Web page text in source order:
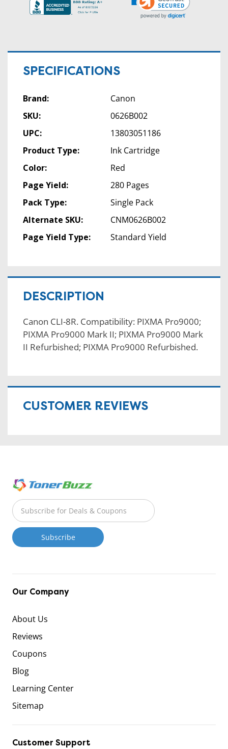
SPECIFICATIONS
Brand:
Canon
SKU:
0626B002
UPC:
13803051186
Product Type:
Ink Cartridge
Color:
Red
Page Yield:
280 Pages
Pack Type:
Single Pack
Alternate SKU:
CNM0626B002
Page Yield Type:
Standard Yield
DESCRIPTION
Canon CLI-8R. Compatibility: PIXMA Pro9000;
PIXMA Pro9000 Mark II; PIXMA Pro9000 Mark
II Refurbished; PIXMA Pro9000 Refurbished.
CUSTOMER REVIEWS
Our Company
About Us
Reviews
Coupons
Blog
Learning Center
Sitemap
Customer Support